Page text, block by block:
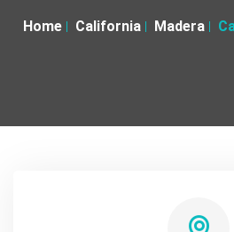
Home California Madera